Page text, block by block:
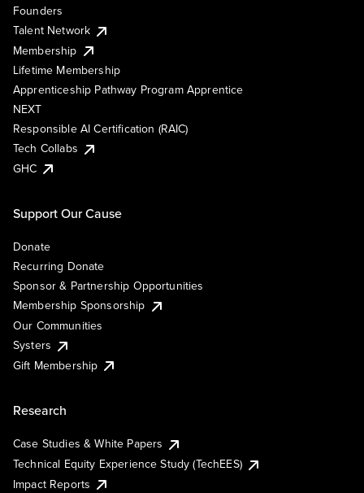
Founders
Talent Network
Membership
Lifetime Membership
Apprenticeship Pathway Program Apprentice
NEXT
Responsible AI Certification (RAIC)
Tech Collabs
GHC
Support Our Cause
Donate
Recurring Donate
Sponsor & Partnership Opportunities
Membership Sponsorship
Our Communities
Systers
Gift Membership
Research
Case Studies & White Papers
Technical Equity Experience Study (TechEES)
Impact Reports